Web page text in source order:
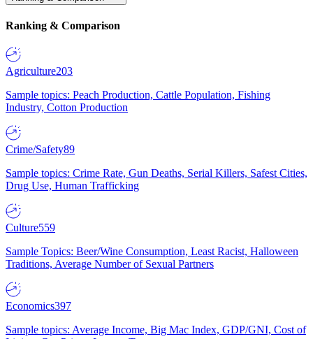
Ranking & Comparison
Agriculture203
Sample topics: Peach Production, Cattle Population, Fishing
Industry, Cotton Production
Crime/Safety89
Sample topics: Crime Rate, Gun Deaths, Serial Killers, Safest Cities,
Drug Use, Human Trafficking
Culture559
Sample Topics: Beer/Wine Consumption, Least Racist, Halloween
Traditions, Average Number of Sexual Partners
Economics397
Sample topics: Average Income, Big Mac Index, GDP/GNI, Cost of